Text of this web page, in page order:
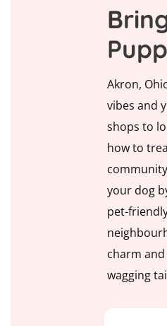
Akron,
vibes and
shops to
how to
your dog
pet-
charm and
wagging